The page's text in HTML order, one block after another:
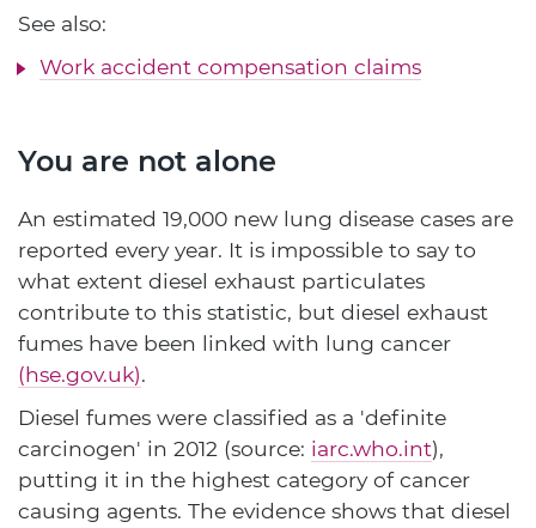
See also:
Work accident compensation claims
You are not alone
An estimated 19,000 new lung disease cases are
reported every year. It is impossible to say to
what extent diesel exhaust particulates
contribute to this statistic, but diesel exhaust
fumes have been linked with lung cancer
(hse.gov.uk).
Diesel fumes were classified as a 'definite
carcinogen' in 2012 (source: iarc.who.int),
putting it in the highest category of cancer
causing agents. The evidence shows that diesel